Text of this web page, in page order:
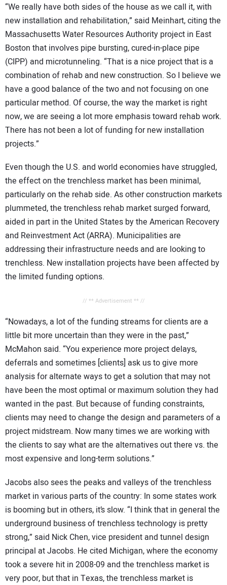
“We really have both sides of the house as we call it, with
new installation and rehabilitation,” said Meinhart, citing the
Massachusetts Water Resources Authority project in East
Boston that involves pipe bursting, cured-in-place pipe
(CIPP) and microtunneling. “That is a nice project that is a
combination of rehab and new construction. So I believe we
have a good balance of the two and not focusing on one
particular method. Of course, the way the market is right
now, we are seeing a lot more emphasis toward rehab work.
There has not been a lot of funding for new installation
projects.”
Even though the U.S. and world economies have struggled,
the effect on the trenchless market has been minimal,
particularly on the rehab side. As other construction markets
plummeted, the trenchless rehab market surged forward,
aided in part in the United States by the American Recovery
and Reinvestment Act (ARRA). Municipalities are
addressing their infrastructure needs and are looking to
trenchless. New installation projects have been affected by
the limited funding options.
// ** Advertisement ** //
“Nowadays, a lot of the funding streams for clients are a
little bit more uncertain than they were in the past,”
McMahon said. “You experience more project delays,
deferrals and sometimes [clients] ask us to give more
analysis for alternate ways to get a solution that may not
have been the most optimal or maximum solution they had
wanted in the past. But because of funding constraints,
clients may need to change the design and parameters of a
project midstream. Now many times we are working with
the clients to say what are the alternatives out there vs. the
most expensive and long-term solutions.”
Jacobs also sees the peaks and valleys of the trenchless
market in various parts of the country: In some states work
is booming but in others, it’s slow. “I think that in general the
underground business of trenchless technology is pretty
strong,” said Nick Chen, vice president and tunnel design
principal at Jacobs. He cited Michigan, where the economy
took a severe hit in 2008-09 and the trenchless market is
very poor, but that in Texas, the trenchless market is